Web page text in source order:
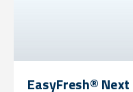
EasyFresh® Next